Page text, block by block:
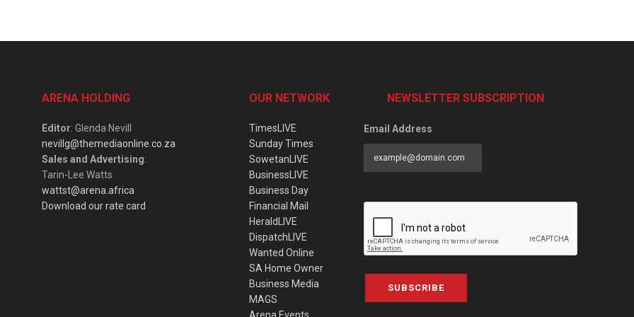
ARENA HOLDING
Editor: Glenda Nevill
nevillg@themediaonline.co.za
Sales and Advertising:
Tarin-Lee Watts
wattst@arena.africa
Download our rate card
OUR NETWORK
TimesLIVE
Sunday Times
SowetanLIVE
BusinessLIVE
Business Day
Financial Mail
HeraldLIVE
DispatchLIVE
Wanted Online
SA Home Owner
Business Media
MAGS
NEWSLETTER SUBSCRIPTION
Email Address
SUBSCRIBE